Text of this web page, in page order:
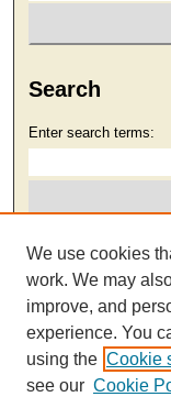
Search
Enter search terms:
Select context to
Advanced Search
We use cookies
work. We may
improve, and
experience. You
using the Cookie
see our Cookie